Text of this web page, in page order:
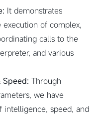
It demonstrates
of complex,
calls to the
and various
Through
we have
intelligence, speed, and